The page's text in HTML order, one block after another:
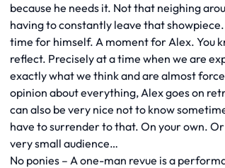
because he needs it. Not that neighing
having to constantly leave that showpiece.
time for himself. A moment for Alex. You
reflect. Precisely at a time when we are
exactly what we think and are almost
opinion about everything, Alex goes on
can also be very nice not to know
have to surrender to that. On your own.
very small audience…
No ponies – A one-man revue is a